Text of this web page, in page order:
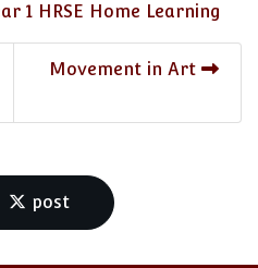
1 HRSE Home Learning
Movement in Art
post